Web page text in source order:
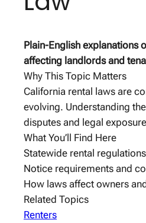
Plain-English explanations
affecting landlords and
Why This Topic Matters
California rental laws are
evolving. Understanding
disputes and legal
What You’ll Find Here
Statewide rental regulations
Notice requirements and
How laws affect owners
Related Topics
Renters